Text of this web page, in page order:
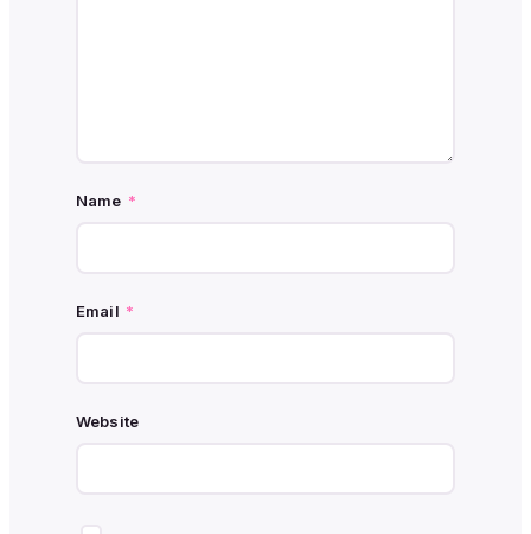
Name *
Email *
Website